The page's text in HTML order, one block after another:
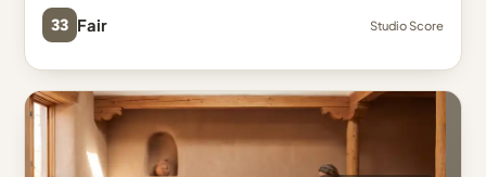
33 Fair Studio Score